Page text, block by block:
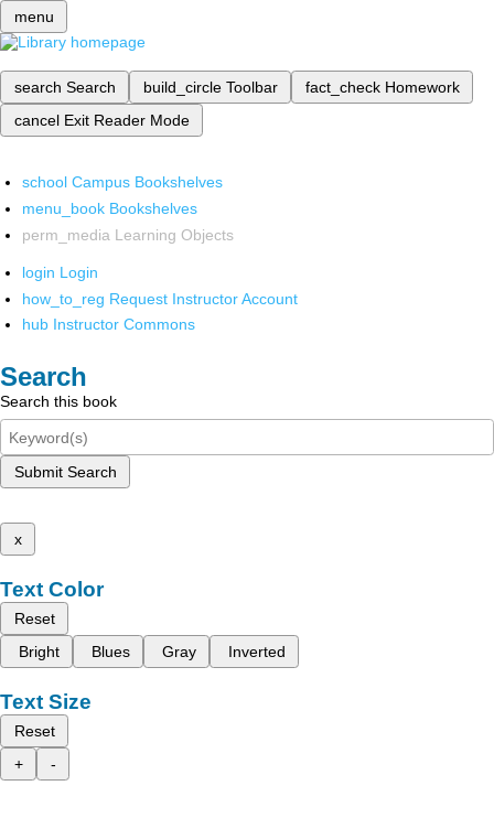
menu
search Search build_circle Toolbar fact_check Homework
cancel Exit Reader Mode
school Campus Bookshelves
menu_book Bookshelves
perm_media Learning Objects
login Login
how_to_reg Request Instructor Account
hub Instructor Commons
Search
Search this book
Submit Search
x
Text Color
Reset
Bright
Blues Gray Inverted
Text Size
Reset
+
-